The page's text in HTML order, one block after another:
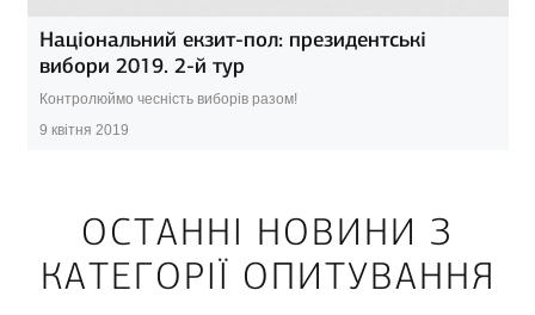
Національний екзит-пол: президентські
вибори 2019. 2-й тур
Контролюймо чесність виборів разом!
9 квітня 2019
ОСТАННІ НОВИНИ З
КАТЕГОРІЇ ОПИТУВАННЯ